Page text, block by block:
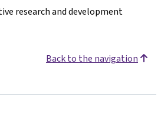
research and development
Back to the navigation